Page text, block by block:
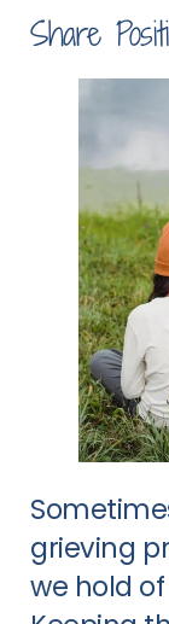
Share
grieving
we hold